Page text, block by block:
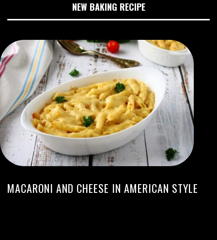
NEW BAKING RECIPE
MACARONI AND CHEESE IN AMERICAN STYLE